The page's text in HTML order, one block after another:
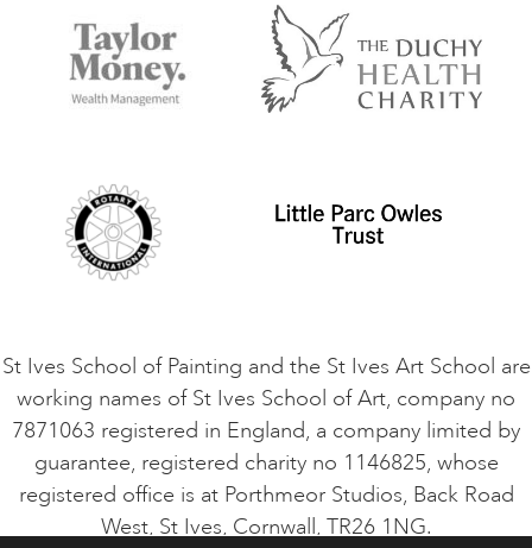
Accommodation in St Ives
Terms and Conditions
Privacy Policy
Things to do
Contact Us
Safeguarding Policy
VACANCIES
St Ives School of Painting and the St Ives Art School are
working names of St Ives School of Art, company no
7871063 registered in England, a company limited by
guarantee, registered charity no 1146825, whose
registered office is at Porthmeor Studios, Back Road
West, St Ives, Cornwall, TR26 1NG.